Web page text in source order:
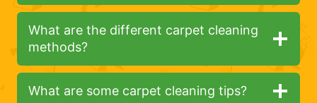
What are the different carpet cleaning
methods?
What are some carpet cleaning tips?